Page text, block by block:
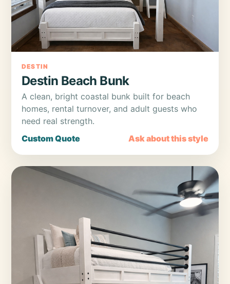
DESTIN
Destin Beach Bunk
A clean, bright coastal bunk built for beach
homes, rental turnover, and adult guests who
need real strength.
Custom Quote
Ask about this style